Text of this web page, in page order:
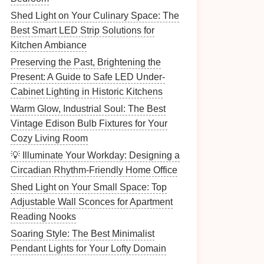
Shed Light on Your Culinary Space: The
Best Smart LED Strip Solutions for
Kitchen Ambiance
Preserving the Past, Brightening the
Present: A Guide to Safe LED Under-
Cabinet Lighting in Historic Kitchens
Warm Glow, Industrial Soul: The Best
Vintage Edison Bulb Fixtures for Your
Cozy Living Room
💡 Illuminate Your Workday: Designing a
Circadian Rhythm-Friendly Home Office
Shed Light on Your Small Space: Top
Adjustable Wall Sconces for Apartment
Reading Nooks
Soaring Style: The Best Minimalist
Pendant Lights for Your Lofty Domain